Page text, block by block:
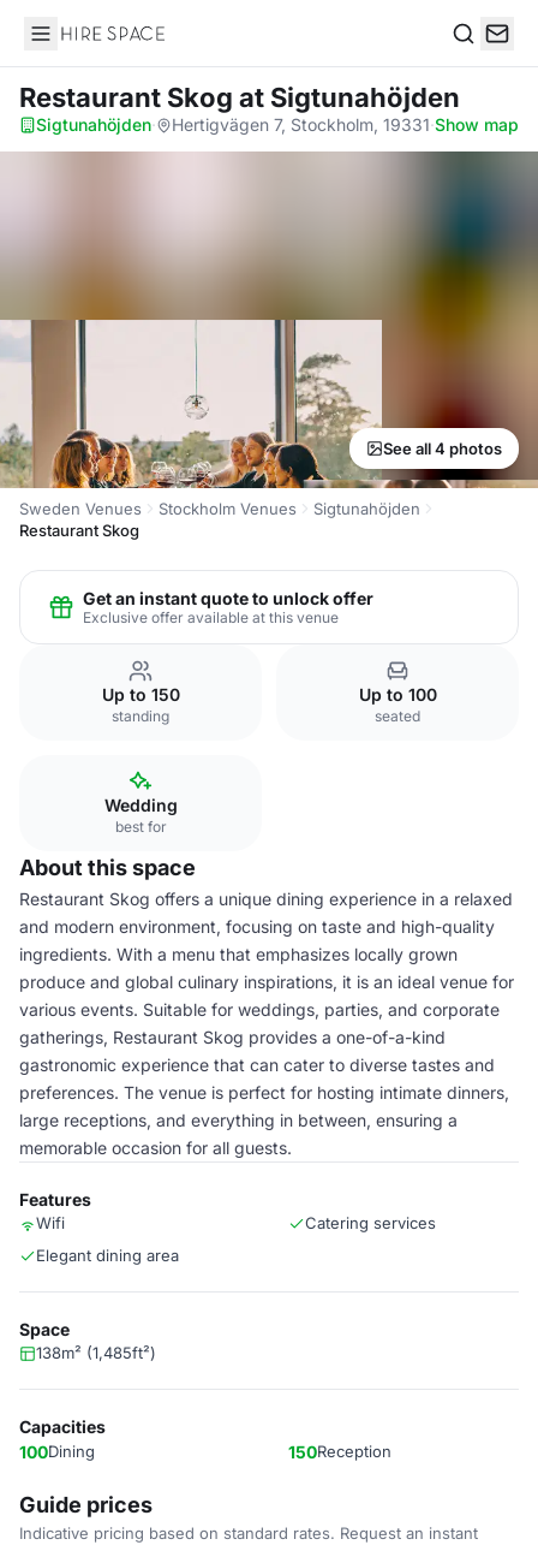
Hire Space
Restaurant Skog at Sigtunahöjden
Sigtunahöjden· Hertigvägen 7, Stockholm, 19331·Show map
See all 4 photos
Sweden Venues Stockholm Venues
Sigtunahöjden
Restaurant Skog
Get an instant quote to unlock offer
Exclusive offer available at this venue
Up to 150
standing
Up to 100
seated
Wedding
best for
About this space
Restaurant Skog offers a unique dining experience in a relaxed
and modern environment, focusing on taste and high-quality
ingredients. With a menu that emphasizes locally grown
produce and global culinary inspirations, it is an ideal venue for
various events. Suitable for weddings, parties, and corporate
gatherings, Restaurant Skog provides a one-of-a-kind
gastronomic experience that can cater to diverse tastes and
preferences. The venue is perfect for hosting intimate dinners,
large receptions, and everything in between, ensuring a
memorable occasion for all guests.
Features
Wifi
Catering services
Elegant dining area
Space
138m² (1,485ft²)
Capacities
100Dining 150Reception
Guide prices
Indicative pricing based on standard rates. Request an instant